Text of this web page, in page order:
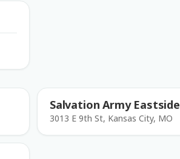
Salvation Army Eastside
3013 E 9th St, Kansas City, MO